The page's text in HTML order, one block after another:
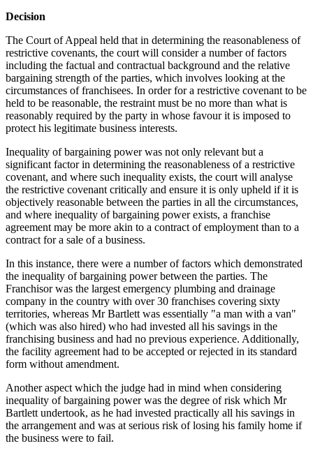
Decision
The Court of Appeal held that in determining the reasonableness of
restrictive covenants, the court will consider a number of factors
including the factual and contractual background and the relative
bargaining strength of the parties, which involves looking at the
circumstances of franchisees. In order for a restrictive covenant to be
held to be reasonable, the restraint must be no more than what is
reasonably required by the party in whose favour it is imposed to
protect his legitimate business interests.
Inequality of bargaining power was not only relevant but a
significant factor in determining the reasonableness of a restrictive
covenant, and where such inequality exists, the court will analyse
the restrictive covenant critically and ensure it is only upheld if it is
objectively reasonable between the parties in all the circumstances,
and where inequality of bargaining power exists, a franchise
agreement may be more akin to a contract of employment than to a
contract for a sale of a business.
In this instance, there were a number of factors which demonstrated
the inequality of bargaining power between the parties. The
Franchisor was the largest emergency plumbing and drainage
company in the country with over 30 franchises covering sixty
territories, whereas Mr Bartlett was essentially "a man with a van"
(which was also hired) who had invested all his savings in the
franchising business and had no previous experience. Additionally,
the facility agreement had to be accepted or rejected in its standard
form without amendment.
Another aspect which the judge had in mind when considering
inequality of bargaining power was the degree of risk which Mr
Bartlett undertook, as he had invested practically all his savings in
the arrangement and was at serious risk of losing his family home if
the business were to fail.